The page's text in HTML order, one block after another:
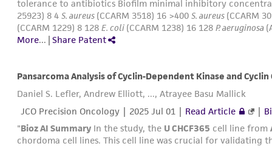
tolerance to antibiotics Biofilm minimal inhibitory
25923) 8 4 S. aureus (CCARM 3518) 16 >400 S. aureus (CCARM
(CCARM 1229) 8 128 E. coli (CCARM 1238) 16 128 P. aeruginosa
More... | Share Patent
Daniel S. Lefler, Andrew Elliott, ..., Atrayee Basu Mallick
JCO Precision Oncology | 2025 Jul 01 | Read Article |
"Bioz AI Summary In the study, the U CHCF365 cell line from
chordoma cell lines. This cell line was crucial for validating